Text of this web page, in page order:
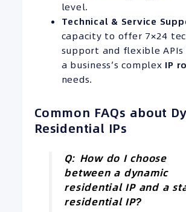
level.
Technical & Service
capacity to offer 7×24
support and flexible
a business’s complex IP
needs.
Common FAQs about
Residential IPs
Q: How do I choose
between a dynamic
residential IPand a
residential IP?